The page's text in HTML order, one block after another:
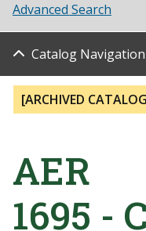
Advanced Search
Catalog Navigation
[ARCHIVED
AER
1695 -